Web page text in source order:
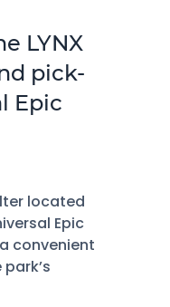
LYNX
pick-
Epic
located
Epic
convenient